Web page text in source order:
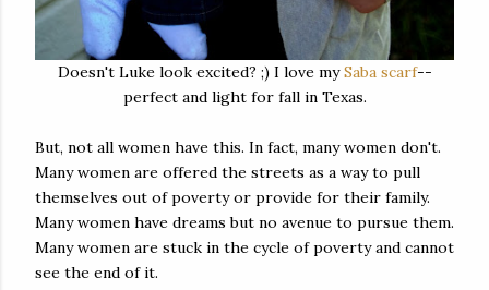
Doesn't Luke look excited? ;) I love mySaba scarf--
perfect and light for fall in Texas.
But, not all women have this. In fact, many women don't.
Many women are offered the streets as a way to pull
themselves out of poverty or provide for their family.
Many women have dreams but no avenue to pursue them.
Many women are stuck in the cycle of poverty and cannot
see the end of it.